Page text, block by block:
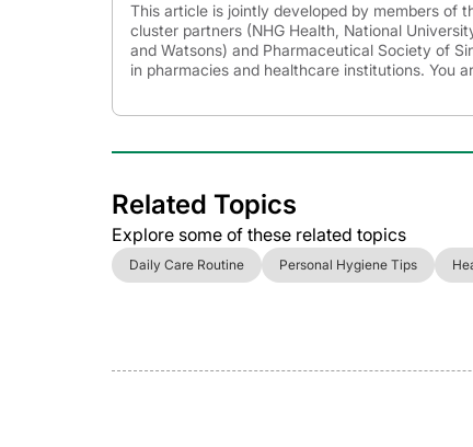
This article is jointly developed by members of
cluster partners (NHG Health, National
and Watsons) and Pharmaceutical Society of
in pharmacies and healthcare institutions. You
Related Topics
Explore some of these related topics
Daily Care Routine Personal Hygiene Tips